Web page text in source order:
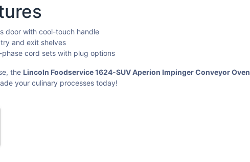
door with cool-touch handle
and exit shelves
cord sets with plug options
the Lincoln Foodservice 1624-SUV Aperion Impinger Conveyor Oven
your culinary processes today!